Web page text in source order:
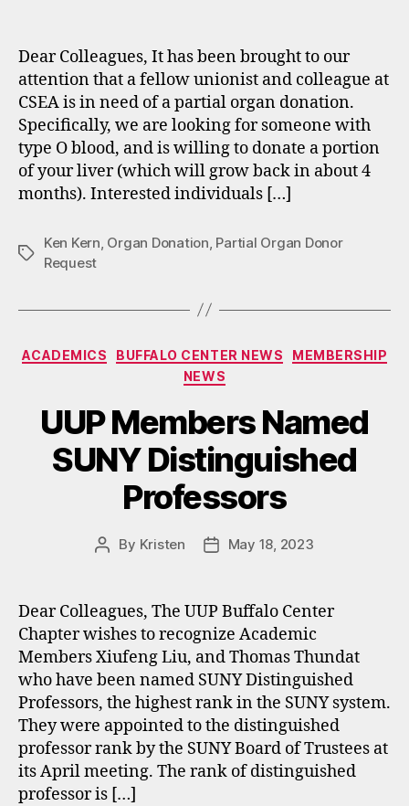
Dear Colleagues, It has been brought to our
attention that a fellow unionist and colleague at
CSEA is in need of a partial organ donation.
Specifically, we are looking for someone with
type O blood, and is willing to donate a portion
of your liver (which will grow back in about 4
months). Interested individuals […]
Tags
Ken Kern Organ Donation Partial Organ Donor
Request
Categories
ACADEMICS BUFFALO CENTER NEWS
MEMBERSHIP
NEWS
UUP Members Named
SUNY Distinguished
Professors
Post
By Kristen
PostMay 18, 2023
Dear Colleagues, The UUP Buffalo Center
Chapter wishes to recognize Academic
Members Xiufeng Liu, and Thomas Thundat
who have been named SUNY Distinguished
Professors, the highest rank in the SUNY system.
They were appointed to the distinguished
professor rank by the SUNY Board of Trustees at
its April meeting. The rank of distinguished
professor is […]